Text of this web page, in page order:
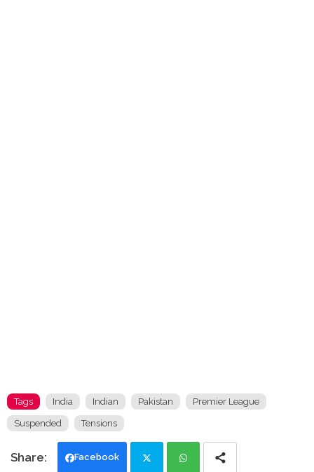
Tags India Indian Pakistan Premier League
Suspended Tensions
Facebook